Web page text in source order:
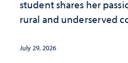
student shares her
rural and underserved
July 29, 2026